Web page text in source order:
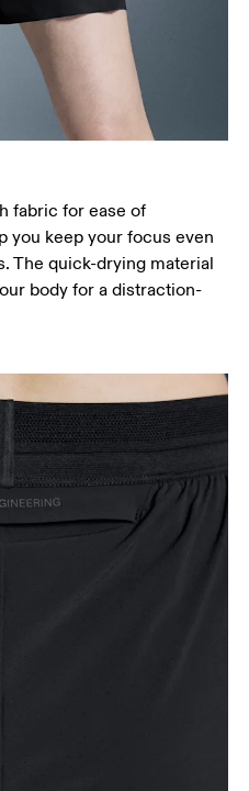
fabric for ease of
you keep your focus even
The quick-drying material
body for a distraction-